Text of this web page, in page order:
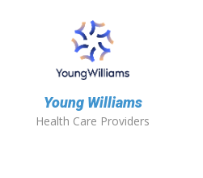
Young Williams
Health Care Providers